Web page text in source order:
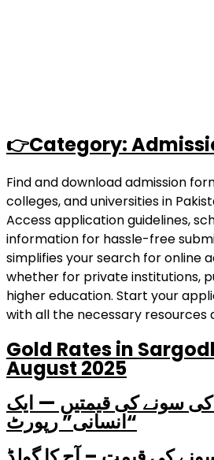
👉Category:
Find and download admission
colleges, and universities in
Access application guidelines,
information for hassle-free
simplifies your search for online
whether for private institutions,
higher education. Start your
with all the necessary resources
Gold Rates in
August 2025
کی سونے کی قیمتیں — ایک
“انسانی” رپورٹ